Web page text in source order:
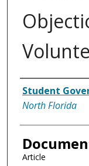
Authors
Student
North Florida
Article